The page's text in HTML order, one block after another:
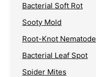
Bacterial Soft Rot
Sooty Mold
Root-Knot Nematode
Bacterial Leaf Spot
Spider Mites